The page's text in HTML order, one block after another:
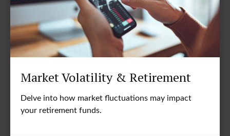
Market Volatility & Retirement
Delve into how market fluctuations may impact
your retirement funds.